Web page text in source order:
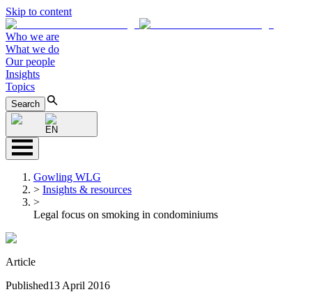
Skip to content
Who we are
What we do
Our people
Insights
Topics
Search
EN
Gowling WLG
> Insights & resources
>
Legal focus on smoking in condominiums
Article
Published13 April 2016